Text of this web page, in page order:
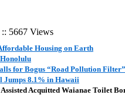
5667 Views
Housing on Earth
for Bogus “Road Pollution Filter”
Jumps 8.1% in Hawaii
Acquitted Waianae Toilet